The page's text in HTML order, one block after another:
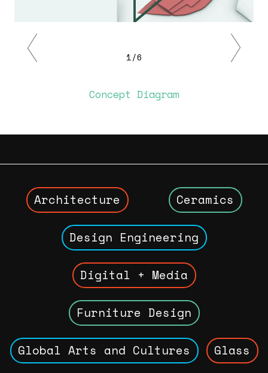
Previous Next
1/6
Concept Diagram
Architecture Ceramics
Design Engineering
Digital + Media
Furniture Design
Global Arts and Cultures Glass